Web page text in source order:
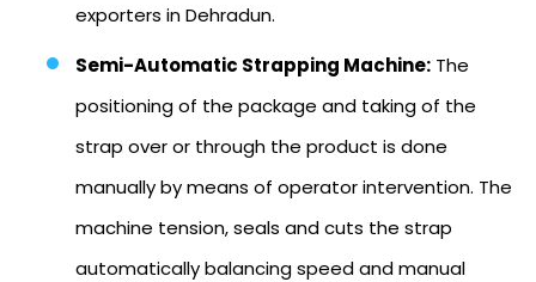
exporters in Dehradun.
Semi-Automatic Strapping Machine: The
positioning of the package and taking of the
strap over or through the product is done
manually by means of operator intervention. The
machine tension, seals and cuts the strap
automatically balancing speed and manual